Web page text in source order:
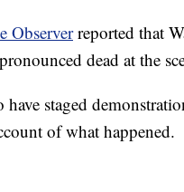
Observerreported that
dead at the
have staged
of what happened.